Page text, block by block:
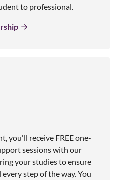
to professional.
you'll receive FREE one-
sessions with our
your studies to ensure
step of the way. You